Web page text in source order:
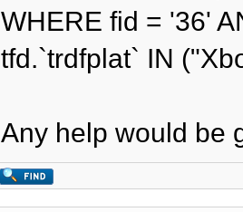
WHERE fid = '36'
tfd.`trdfplat` IN
Any help would be